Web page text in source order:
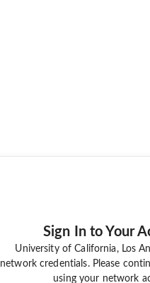
Sign In to Your
University of California, Los
network credentials. Please
using your network